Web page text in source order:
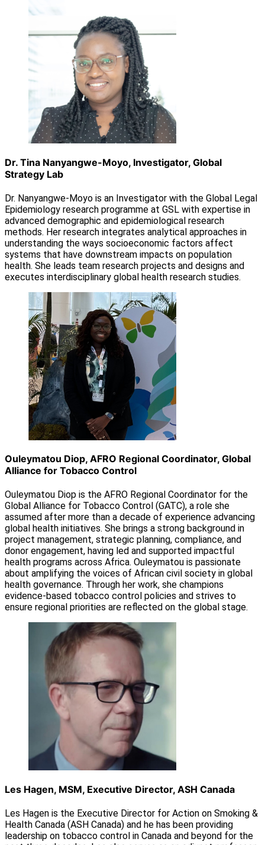
Dr. Tina Nanyangwe-Moyo, Investigator, Global
Strategy Lab
Dr. Nanyangwe-Moyo is an Investigator with the Global Legal
Epidemiology research programme at GSL with expertise in
advanced demographic and epidemiological research
methods. Her research integrates analytical approaches in
understanding the ways socioeconomic factors affect
systems that have downstream impacts on population
health. She leads team research projects and designs and
executes interdisciplinary global health research studies.
Ouleymatou Diop, AFRO Regional Coordinator, Global
Alliance for Tobacco Control
Ouleymatou Diop is the AFRO Regional Coordinator for the
Global Alliance for Tobacco Control (GATC), a role she
assumed after more than a decade of experience advancing
global health initiatives. She brings a strong background in
project management, strategic planning, compliance, and
donor engagement, having led and supported impactful
health programs across Africa. Ouleymatou is passionate
about amplifying the voices of African civil society in global
health governance. Through her work, she champions
evidence-based tobacco control policies and strives to
ensure regional priorities are reflected on the global stage.
Les Hagen, MSM, Executive Director, ASH Canada
Les Hagen is the Executive Director for Action on Smoking &
Health Canada (ASH Canada) and he has been providing
leadership on tobacco control in Canada and beyond for the